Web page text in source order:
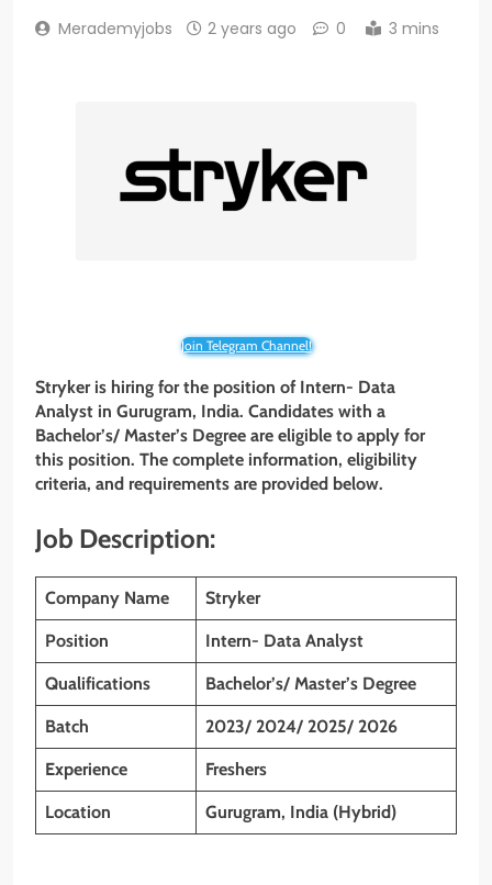
Merademyjobs 2 years ago 0 3 mins
Join Telegram Channel!
Stryker is hiring for the position of Intern- Data
Analyst in Gurugram, India. Candidates with a
Bachelor’s/ Master’s Degree are eligible to apply for
this position. The complete information, eligibility
criteria, and requirements are provided below.
Job Description:
Company Name Stryker
Position Intern- Data Analyst
Qualifications Bachelor’s/ Master’s Degree
Batch 2023/ 2024/ 2025/ 2026
Experience Freshers
Location Gurugram, India (Hybrid)